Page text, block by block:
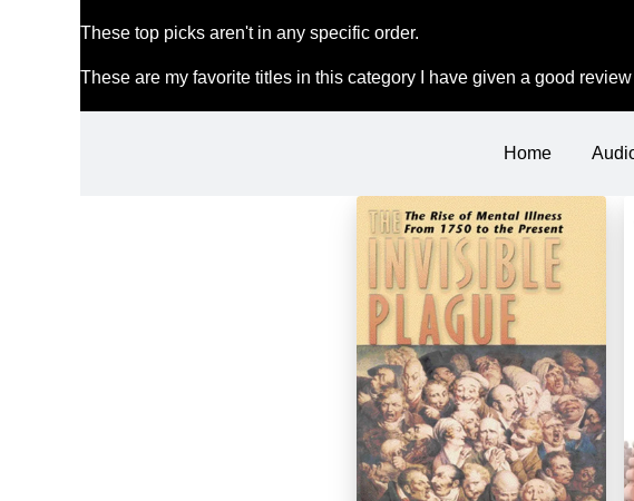
These top picks aren't in any specific order.
These are my favorite titles in this category I have given a good review
Home